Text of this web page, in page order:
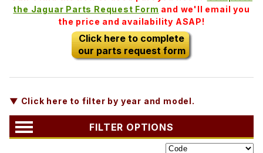
the Jaguar Parts Request Form and we'll email you
the price and availability ASAP!
Click here to complete
our parts request form
▼ Click here to filter by year and model.
FILTER OPTIONS